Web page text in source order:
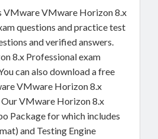
VMware VMware Horizon 8.x
questions and practice test
and verified answers.
8.x Professional exam
can also download a free
VMware Horizon 8.x
Our VMware Horizon 8.x
Package for which includes
and Testing Engine